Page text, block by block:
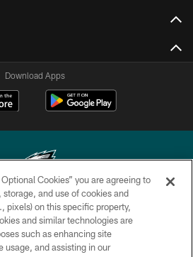
Download Apps
Eagles. All rights reserved.
PRIVACY POLICY
Cookies” you are agreeing to
and use of cookies and
pixels) on this specific property,
and similar technologies are
such as enhancing site
usage, and assisting in our